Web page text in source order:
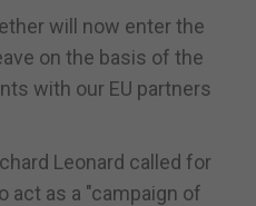
will now enter the
on the basis of the
with our EU partners
Leonard called for
act as a "campaign of